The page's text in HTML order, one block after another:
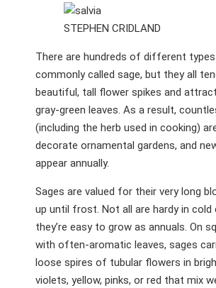
STEPHEN CRIDLAND
There are hundreds of different
commonly called sage, but they all
beautiful, tall flower spikes and
gray-green leaves. As a result,
(including the herb used in cooking)
decorate ornamental gardens, and
appear annually.
Sages are valued for their very long
up until frost. Not all are hardy in cold
they’re easy to grow as annuals. On
with often-aromatic leaves, sages
loose spires of tubular flowers in
violets, yellow, pinks, or red that mix